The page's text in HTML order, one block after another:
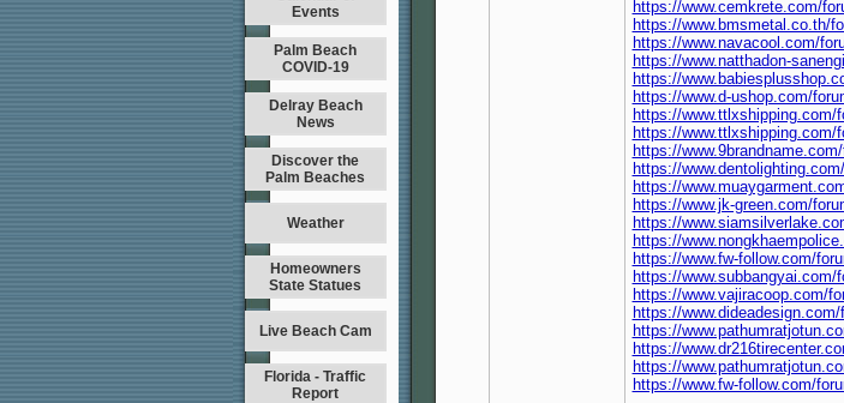
Events
Palm Beach
COVID-19
Delray Beach
News
Discover the
Palm Beaches
Weather
Homeowners
State Statues
Live Beach Cam
Florida - Traffic
Report
https://www.cemkrete.com/
https://www.bmsmetal.co.th/
https://www.navacool.com/
https://www.natthadon-
https://
https://www.d-ushop.com/
https://www.ttlxshipping.com/
https://www.ttlxshipping.com/
https://
https://
https://
https://www.jk-green.com/
https://
https://
https://www.fw-follow.com/
https://
https://www.vajiracoop.com/
https://
https://
https://
https://
https://www.fw-follow.com/